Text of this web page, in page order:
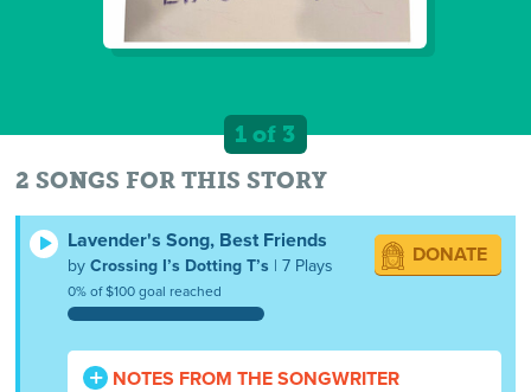
1 of 3
2 SONGS FOR THIS STORY
Lavender's Song, Best Friends
byCrossing I’s Dotting T’s | 7 Plays
0% of $100 goal reached
DONATE
NOTES FROM THE SONGWRITER